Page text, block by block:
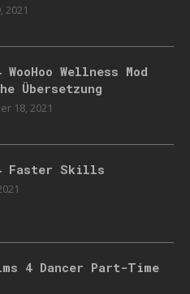
2021
Wellness Mod
Übersetzung
18, 2021
Faster Skills
4 Dancer Part-Time